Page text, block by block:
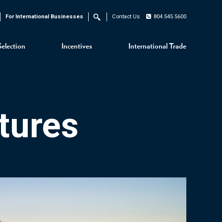
Incentives International Trade
For International Businesses Search Contact Us 804.545.5600